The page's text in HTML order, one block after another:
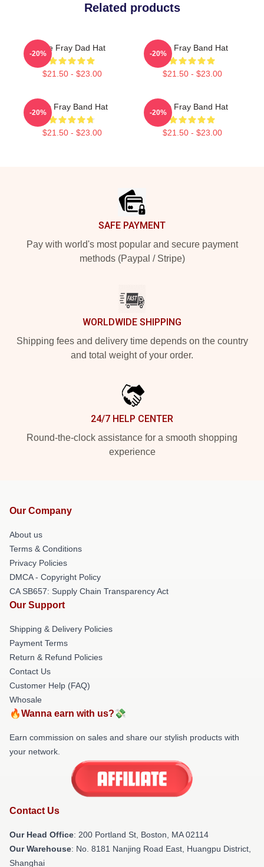
Related products
The Fray Dad Hat
$21.50 - $23.00
-20%
The Fray Band Hat
$21.50 - $23.00
-20%
The Fray Band Hat
$21.50 - $23.00
-20%
The Fray Band Hat
$21.50 - $23.00
-20%
SAFE PAYMENT
Pay with world's most popular and secure payment
methods (Paypal / Stripe)
WORLDWIDE SHIPPING
Shipping fees and delivery time depends on the country
and total weight of your order.
24/7 HELP CENTER
Round-the-clock assistance for a smooth shopping
experience
Our Company
About us
Terms & Conditions
Privacy Policies
DMCA - Copyright Policy
CA SB657: Supply Chain Transparency Act
Our Support
Shipping & Delivery Policies
Payment Terms
Return & Refund Policies
Contact Us
Customer Help (FAQ)
Whosale
🔥Wanna earn with us?💸
Earn commission on sales and share our stylish products with
your network.
Contact Us
Our Head Office: 200 Portland St, Boston, MA 02114
Our Warehouse: No. 8181 Nanjing Road East, Huangpu District,
Shanghai